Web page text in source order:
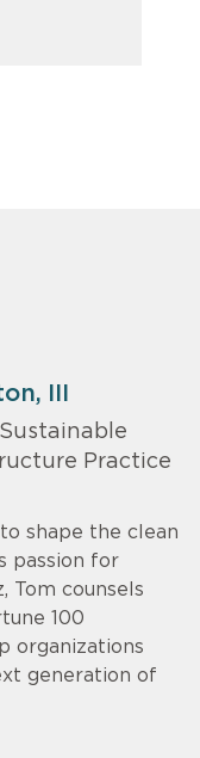
III
Practice
shape the clean
passion for
Tom counsels
100
organizations
generation of